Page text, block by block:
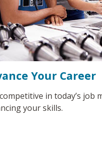
Your Career
in today’s job
your skills.